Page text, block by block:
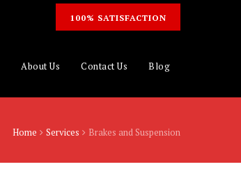
100% SATISFACTION
About Us Contact Us Blog
Home Services Brakes and Suspension